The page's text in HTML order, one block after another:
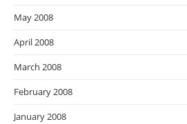
May 2008
April 2008
March 2008
February 2008
January 2008